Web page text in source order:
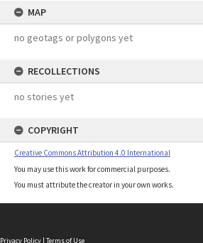
MAP
no geotags or polygons yet
RECOLLECTIONS
no stories yet
COPYRIGHT
Creative Commons Attribution 4.0 International
You may use this work for commercial purposes.
You must attribute the creator in your own works.
Privacy Policy | Terms of Use